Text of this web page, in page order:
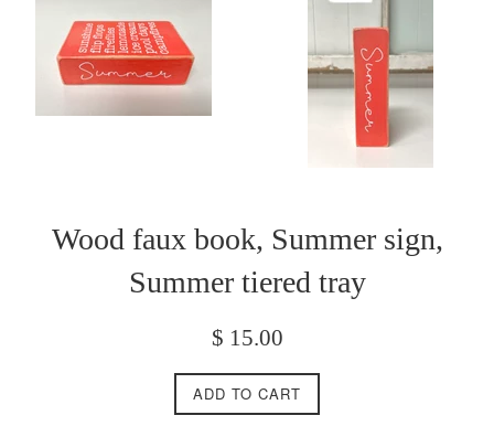
Wood faux book, Summer sign,
Summer tiered tray
Regular
$ 15.00
ADD TO CART